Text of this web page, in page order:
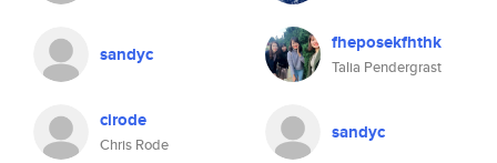
sandyc
cirode
Chris Rode
fheposekfhthk
Talia Pendergrast
sandyc